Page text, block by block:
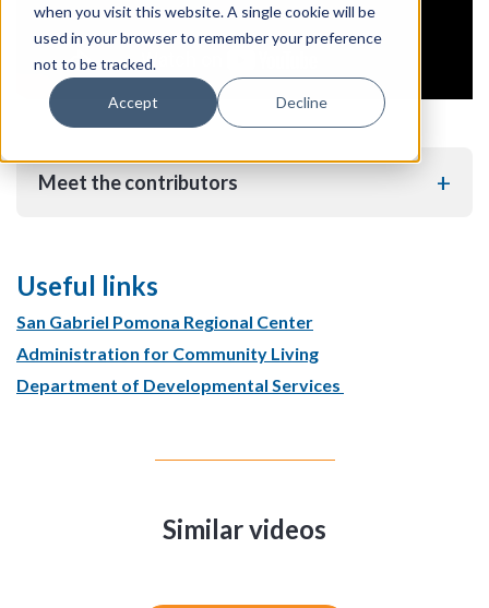
when you visit this website. A single cookie will be
used in your browser to remember your preference
not to be tracked.
Accept Decline
Meet the contributors
Useful links
San Gabriel Pomona Regional Center
Administration for Community Living
Department of Developmental Services
Similar videos